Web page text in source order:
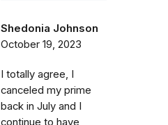
Shedonia Johnson
October 19, 2023
I totally agree, I
canceled my prime
back in July and I
continue to have